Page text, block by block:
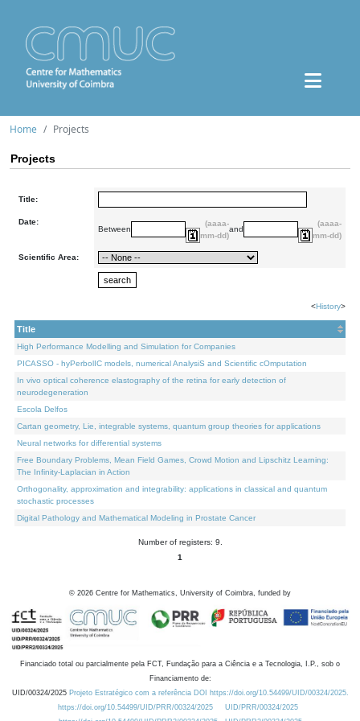
Home Projects
Projects
Title:
Date:
Between
(aaaa-
mm-dd)
and
(aaaa-
mm-dd)
Scientific Area:
<History>
Title
High Performance Modelling and Simulation for Companies
PICASSO - hyPerbolIC models, numerical AnalysiS and Scientific cOmputation
In vivo optical coherence elastography of the retina for early detection of
neurodegeneration
Escola Delfos
Cartan geometry, Lie, integrable systems, quantum group theories for applications
Neural networks for differential systems
Free Boundary Problems, Mean Field Games, Crowd Motion and Lipschitz Learning:
The Infinity-Laplacian in Action
Orthogonality, approximation and integrability: applications in classical and quantum
stochastic processes
Digital Pathology and Mathematical Modeling in Prostate Cancer
Number of registers: 9.
1
© 2026 Centre for Mathematics, University of Coimbra, funded by
Financiado total ou parcialmente pela FCT, Fundação para a Ciência e a Tecnologia, I.P., sob o
Financiamento de:
UID/00324/2025 Projeto Estratégico com a referência DOI https://doi.org/10.54499/UID/00324/2025.
https://doi.org/10.54499/UID/PRR/00324/2025
UID/PRR/00324/2025